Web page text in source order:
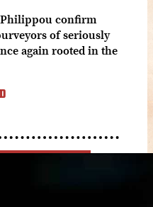
confirm
of seriously
again rooted in the